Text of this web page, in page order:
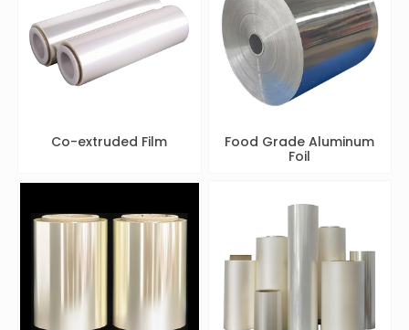
Co-extruded Film
Food Grade Aluminum
Foil